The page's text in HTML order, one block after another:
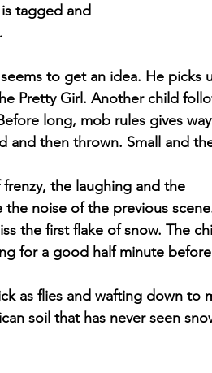
is tagged and
to get an idea. He picks
Pretty Girl. Another child
long, mob rules gives
and then thrown. Small and
the laughing and the
noise of the previous
the first flake of snow. The
for a good half minute
as flies and wafting down to
soil that has never seen